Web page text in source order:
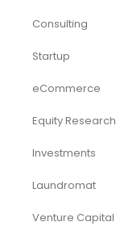
Consulting
Startup
eCommerce
Equity Research
Investments
Laundromat
Venture Capital